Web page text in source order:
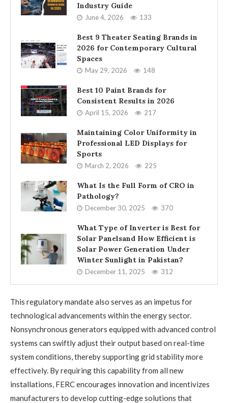
Industry Guide
June 4, 2026 133
Best 9 Theater Seating Brands in
2026 for Contemporary Cultural
Spaces
May 29, 2026 148
Best 10 Paint Brands for
Consistent Results in 2026
April 15, 2026 217
Maintaining Color Uniformity in
Professional LED Displays for
Sports
March 2, 2026 225
What Is the Full Form of CRO in
Pathology?
December 30, 2025 370
What Type of Inverter is Best for
Solar Panelsand How Efficient is
Solar Power Generation Under
Winter Sunlight in Pakistan?
December 11, 2025 312
This regulatory mandate also serves as an impetus for
technological advancements within the energy sector.
Nonsynchronous generators equipped with advanced control
systems can swiftly adjust their output based on real-time
system conditions, thereby supporting grid stability more
effectively. By requiring this capability from all new
installations, FERC encourages innovation and incentivizes
manufacturers to develop cutting-edge solutions that